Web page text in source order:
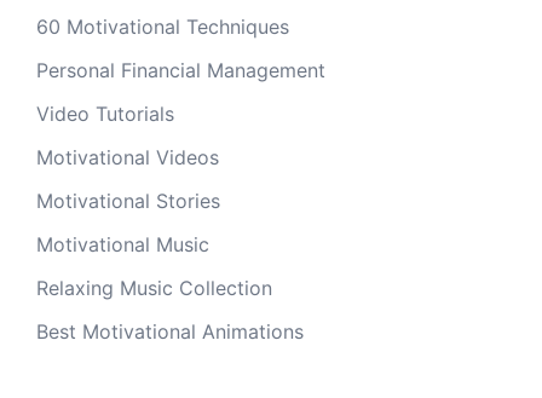
60 Motivational Techniques
Personal Financial Management
Video Tutorials
Motivational Videos
Motivational Stories
Motivational Music
Relaxing Music Collection
Best Motivational Animations